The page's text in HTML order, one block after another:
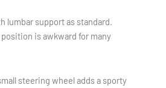
lumbar support as standard.
is awkward for many
steering wheel adds a sporty